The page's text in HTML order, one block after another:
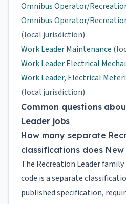
Omnibus Operator/
Omnibus Operator/
(local jurisdiction)
Work Leader Maintenance
Work Leader Electrical
Work Leader, Electrical
(local jurisdiction)
Common questions
Leader jobs
How many separate
classifications does
The Recreation Leader
code is a separate
published specification,